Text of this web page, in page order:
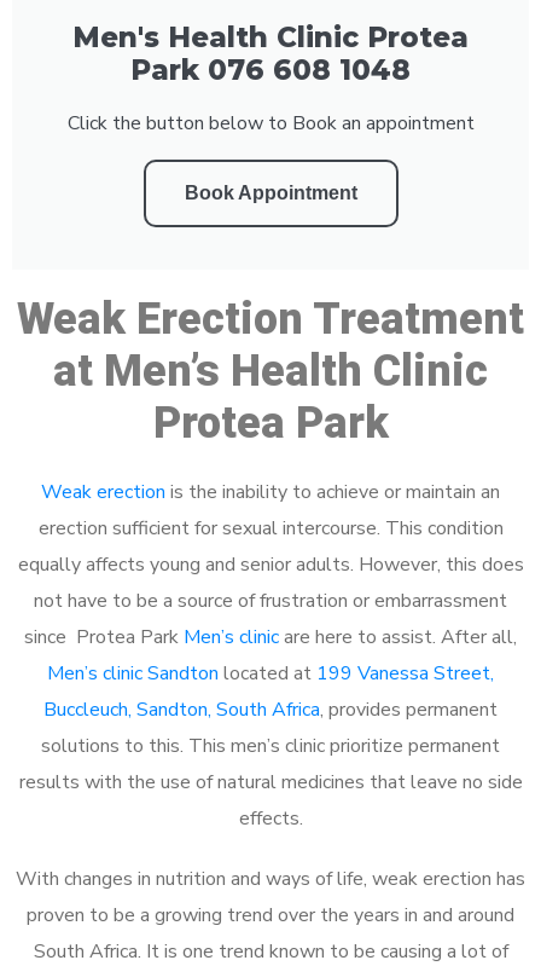
Men's Health Clinic Protea
Park 076 608 1048
Click the button below to Book an appointment
Book Appointment
Weak Erection Treatment
at Men’s Health Clinic
Protea Park
Weak erection is the inability to achieve or maintain an
erection sufficient for sexual intercourse. This condition
equally affects young and senior adults. However, this does
not have to be a source of frustration or embarrassment
since Protea Park Men’s clinicare here to assist. After all,
Men’s clinic Sandton located at 199 Vanessa Street,
Buccleuch, Sandton, South Africa, provides permanent
solutions to this. This men’s clinic prioritize permanent
results with the use of natural medicines that leave no side
effects.
With changes in nutrition and ways of life, weak erection has
proven to be a growing trend over the years in and around
South Africa. It is one trend known to be causing a lot of